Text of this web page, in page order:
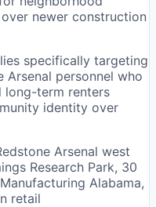
newer construction
specifically targeting
Arsenal personnel who
long-term renters
identity over
Arsenal west
Research Park, 30
Alabama,
retail